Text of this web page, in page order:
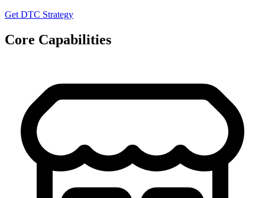
Get DTC Strategy
Core Capabilities